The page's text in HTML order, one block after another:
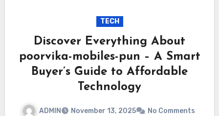
TECH
Discover Everything About
poorvika-mobiles-pun – A Smart
Buyer’s Guide to Affordable
Technology
ADMIN November 13, 2025 No Comments